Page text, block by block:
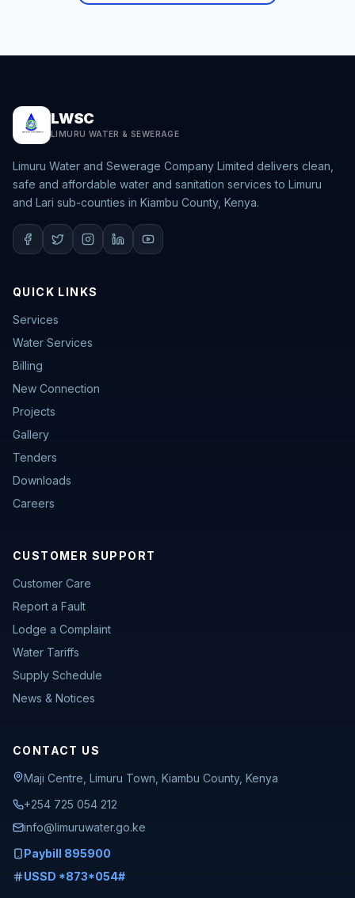
LWSC
LIMURU WATER & SEWERAGE
Limuru Water and Sewerage Company Limited delivers clean,
safe and affordable water and sanitation services to Limuru
and Lari sub-counties in Kiambu County, Kenya.
QUICK LINKS
Services
Water Services
Billing
New Connection
Projects
Gallery
Tenders
Downloads
Careers
CUSTOMER SUPPORT
Customer Care
Report a Fault
Lodge a Complaint
Water Tariffs
Supply Schedule
News & Notices
CONTACT US
Maji Centre, Limuru Town, Kiambu County, Kenya
+254 725 054 212
info@limuruwater.go.ke
Paybill 895900
USSD *873*054#